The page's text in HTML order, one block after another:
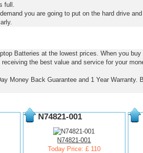
full.
you are going to put on the hard drive
Batteries at the lowest prices. When you
the best value and service for your
Money Back Guarantee and 1 Year Warranty.
N74821-001
N74821-001
Today Price: £ 110